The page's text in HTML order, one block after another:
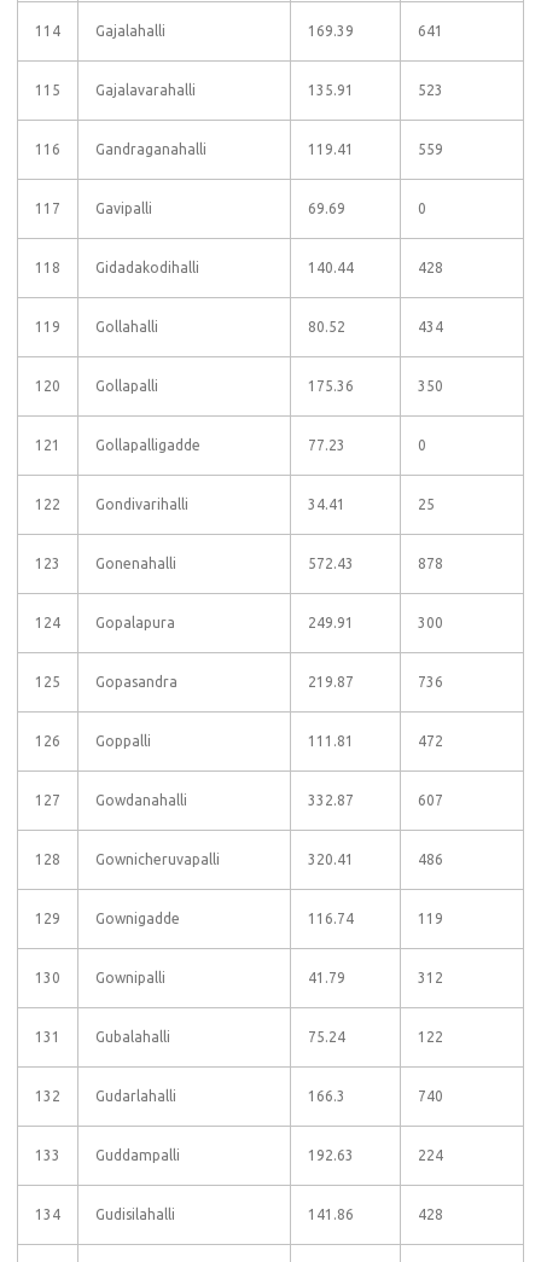
114 Gajalahalli 169.39 641
115 Gajalavarahalli 135.91 523
116 Gandraganahalli 119.41 559
117 Gavipalli 69.69 0
118 Gidadakodihalli 140.44 428
119 Gollahalli 80.52 434
120 Gollapalli 175.36 350
121 Gollapalligadde 77.23 0
122 Gondivarihalli 34.41 25
123 Gonenahalli 572.43 878
124 Gopalapura 249.91 300
125 Gopasandra 219.87 736
126 Goppalli 111.81 472
127 Gowdanahalli 332.87 607
128 Gownicheruvapalli 320.41 486
129 Gownigadde 116.74 119
130 Gownipalli 41.79 312
131 Gubalahalli 75.24 122
132 Gudarlahalli 166.3 740
133 Guddampalli 192.63 224
134 Gudisilahalli 141.86 428